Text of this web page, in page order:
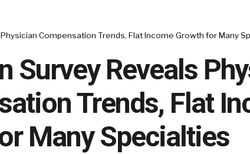
Compensation Trends, Flat Income Growth for Many
Survey Reveals
Trends, Flat
Many Specialties